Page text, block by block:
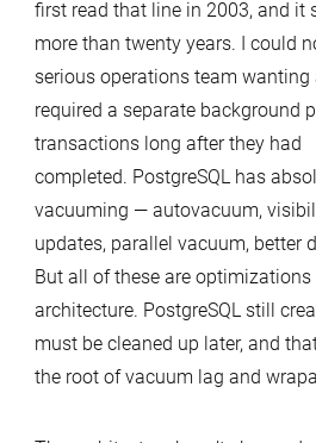
first read that line in 2003, and it
more than twenty years. I could
serious operations team
required a separate background
transactions long after they had
completed. PostgreSQL has
vacuuming — autovacuum,
updates, parallel vacuum, better
But all of these are
architecture. PostgreSQL still
must be cleaned up later, and
the root of vacuum lag and